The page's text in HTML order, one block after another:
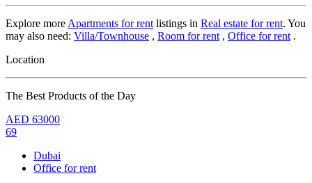
Explore more Apartments for rent listings in Real estate for rent. You
may also need: Villa/Townhouse , Room for rent , Office for rent .
Location
The Best Products of the Day
AED 63000
69
Dubai
Office for rent